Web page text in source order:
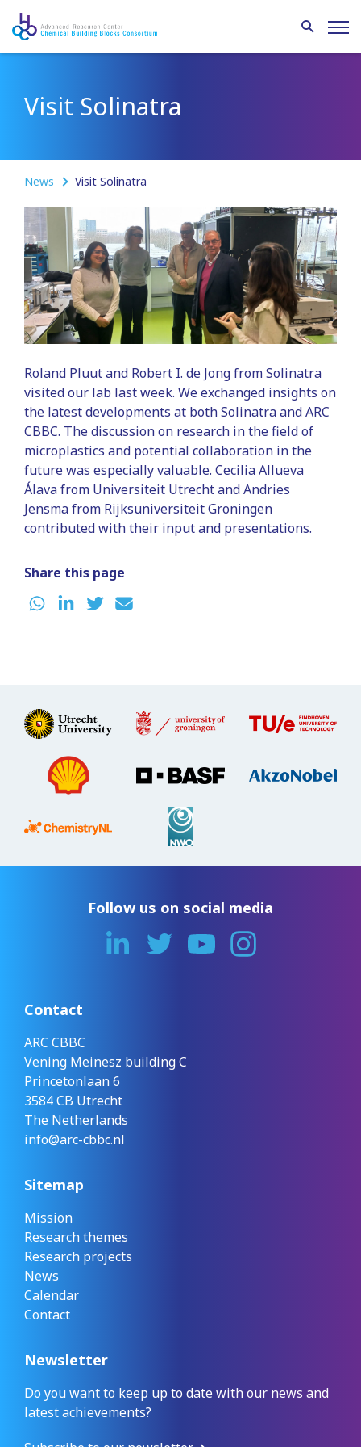
Visit Solinatra
News Visit Solinatra
Roland Pluut and Robert I. de Jong from Solinatra
visited our lab last week. We exchanged insights on
the latest developments at both Solinatra and ARC
CBBC. The discussion on research in the field of
microplastics and potential collaboration in the
future was especially valuable. Cecilia Allueva
Álava from Universiteit Utrecht and Andries
Jensma from Rijksuniversiteit Groningen
contributed with their input and presentations.
Share this page
Follow us on social media
Contact
ARC CBBC
Vening Meinesz building C
Princetonlaan 6
3584 CB Utrecht
The Netherlands
info@arc-cbbc.nl
Sitemap
Mission
Research themes
Research projects
News
Calendar
Contact
Newsletter
Do you want to keep up to date with our news and
latest achievements?